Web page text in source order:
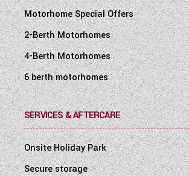
Motorhome Special Offers
2-Berth Motorhomes
4-Berth Motorhomes
6 berth motorhomes
SERVICES & AFTERCARE
Onsite Holiday Park
Secure storage